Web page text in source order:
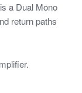
a Dual Mono
return paths